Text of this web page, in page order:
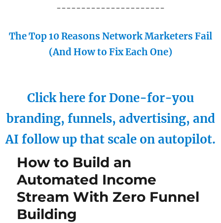
----------------------
The Top 10 Reasons Network Marketers Fail
(And How to Fix Each One)
Click here for Done-for-you
branding, funnels, advertising, and
AI follow up that scale on autopilot.
How to Build an
Automated Income
Stream With Zero Funnel
Building